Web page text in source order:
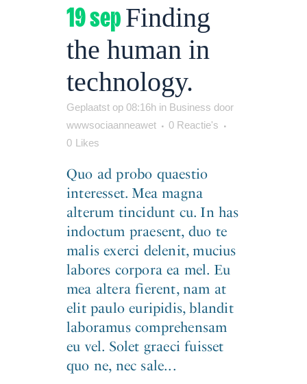
19 sepFinding
the human in
technology.
Geplaatst op 08:16h in Business door
wwwsociaanneawet
0 Reactie's
0 Likes
Quo ad probo quaestio
interesset. Mea magna
alterum tincidunt cu. In has
indoctum praesent, duo te
malis exerci delenit, mucius
labores corpora ea mel. Eu
mea altera fierent, nam at
elit paulo euripidis, blandit
laboramus comprehensam
eu vel. Solet graeci fuisset
quo ne, nec sale...